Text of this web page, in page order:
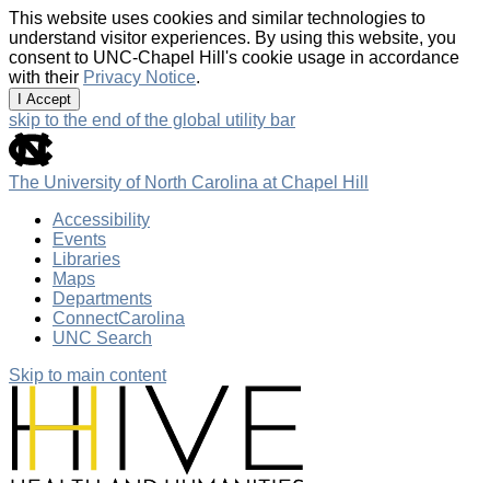
This website uses cookies and similar technologies to
understand visitor experiences. By using this website, you
consent to UNC-Chapel Hill's cookie usage in accordance
with their Privacy Notice.
I Accept
skip to the end of the global utility bar
The University of North Carolina at Chapel Hill
Accessibility
Events
Libraries
Maps
Departments
ConnectCarolina
UNC Search
Skip to main content